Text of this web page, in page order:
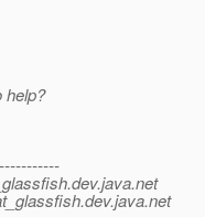
help?
dev.java.net
dev.java.net